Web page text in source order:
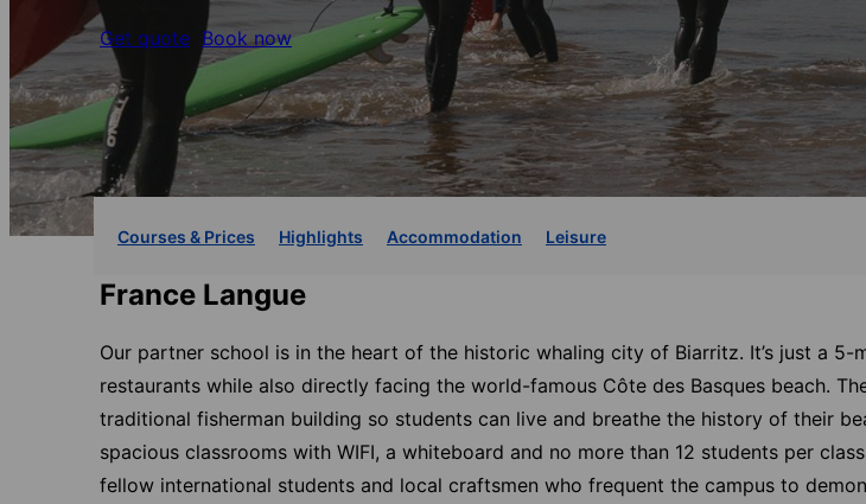
Get quote Book now
Courses & Prices Highlights Accommodation Leisure
France Langue
Our partner school is in the heart of the historic whaling city of Biarritz. It’s just a
restaurants while also directly facing the world-famous Côte des Basques beach.
traditional fisherman building so students can live and breathe the history of their
spacious classrooms with WIFI, a whiteboard and no more than 12 students per
fellow international students and local craftsmen who frequent the campus to